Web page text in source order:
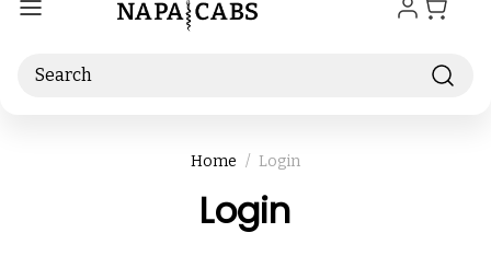
Search
Home Login
Login